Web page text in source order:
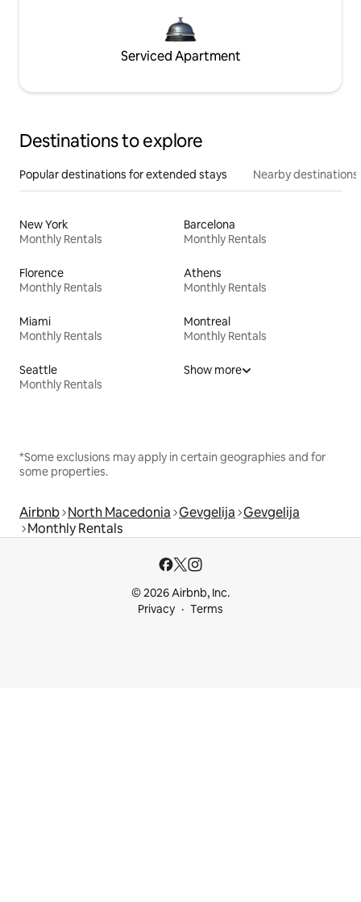
Serviced Apartment
Destinations to explore
Popular destinations for extended stays Nearby destinations
New York
Monthly Rentals
Barcelona
Monthly Rentals
Florence
Monthly Rentals
Athens
Monthly Rentals
Miami
Monthly Rentals
Montreal
Monthly Rentals
Seattle
Monthly Rentals
Show more
*Some exclusions may apply in certain geographies and for
some properties.
Airbnb North Macedonia Gevgelija Gevgelija
Monthly Rentals
© 2026 Airbnb, Inc.
Privacy
Terms